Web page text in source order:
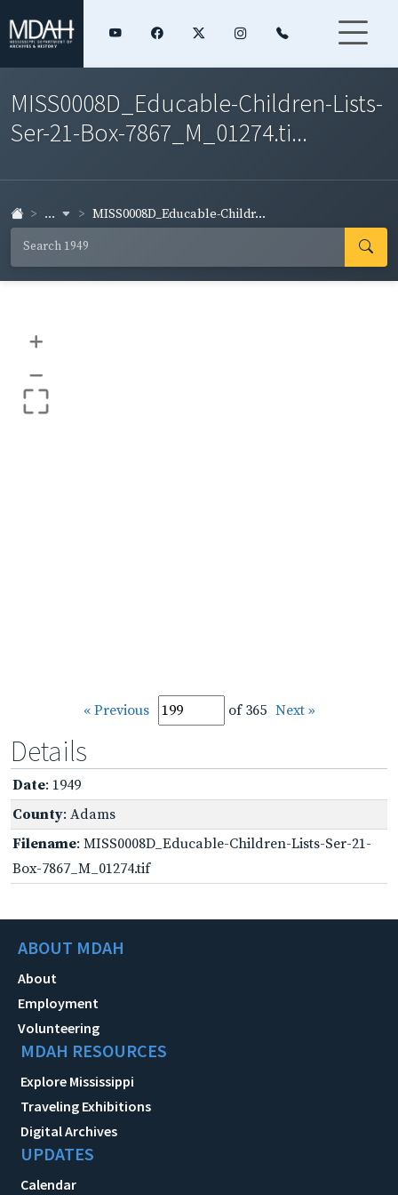
MISS0008D_Educable-Children-Lists-
Ser-21-Box-7867_M_01274.ti...
... MISS0008D_Educable-Childr...
+
–
« Previous of 365 Next »
Details
Date: 1949
County: Adams
Filename: MISS0008D_Educable-Children-Lists-Ser-21-
Box-7867_M_01274.tif
ABOUT MDAH
About
Employment
Volunteering
MDAH RESOURCES
Explore Mississippi
Traveling Exhibitions
Digital Archives
UPDATES
Calendar